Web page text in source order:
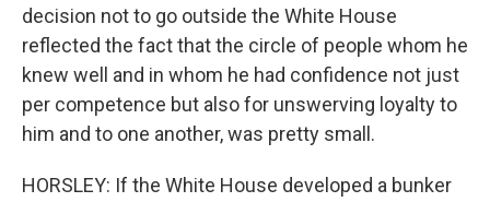
decision not to go outside the White House
reflected the fact that the circle of people whom he
knew well and in whom he had confidence not just
per competence but also for unswerving loyalty to
him and to one another, was pretty small.
HORSLEY: If the White House developed a bunker